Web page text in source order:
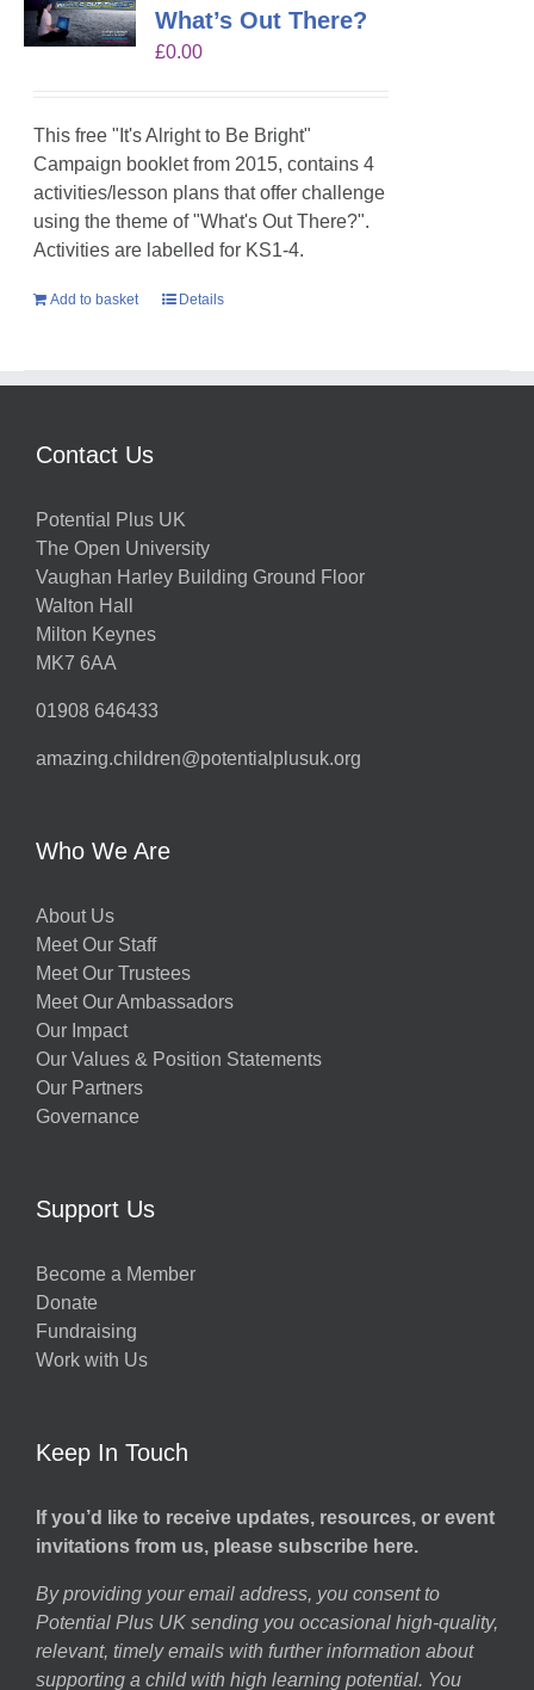
What’s Out There?
£0.00
This free "It's Alright to Be Bright"
Campaign booklet from 2015, contains 4
activities/lesson plans that offer challenge
using the theme of "What's Out There?".
Activities are labelled for KS1-4.
Add to basket Details
Contact Us
Potential Plus UK
The Open University
Vaughan Harley Building Ground Floor
Walton Hall
Milton Keynes
MK7 6AA
01908 646433
amazing.children@potentialplusuk.org
Who We Are
About Us
Meet Our Staff
Meet Our Trustees
Meet Our Ambassadors
Our Impact
Our Values & Position Statements
Our Partners
Governance
Support Us
Become a Member
Donate
Fundraising
Work with Us
Keep In Touch
If you’d like to receive updates, resources, or event
invitations from us, please subscribe here.
By providing your email address, you consent to
Potential Plus UK sending you occasional high-quality,
relevant, timely emails with further information about
supporting a child with high learning potential. You